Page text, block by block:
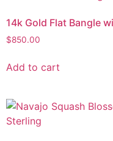
14k Gold Flat Bangle
$850.00
Add to cart